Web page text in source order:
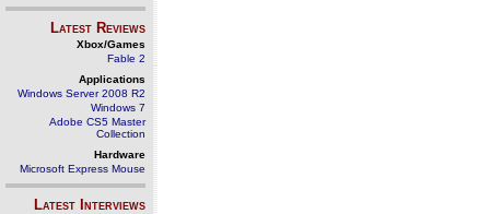
Latest Reviews
Xbox/Games
Fable 2
Applications
Windows Server 2008 R2
Windows 7
Adobe CS5 Master
Collection
Hardware
Microsoft Express Mouse
Latest Interviews